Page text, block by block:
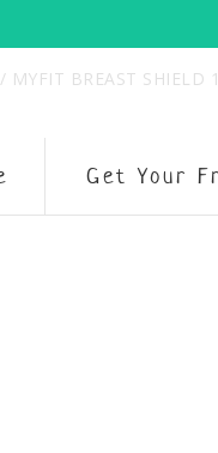
Get Your
/ MYFIT BREAST SHIELD